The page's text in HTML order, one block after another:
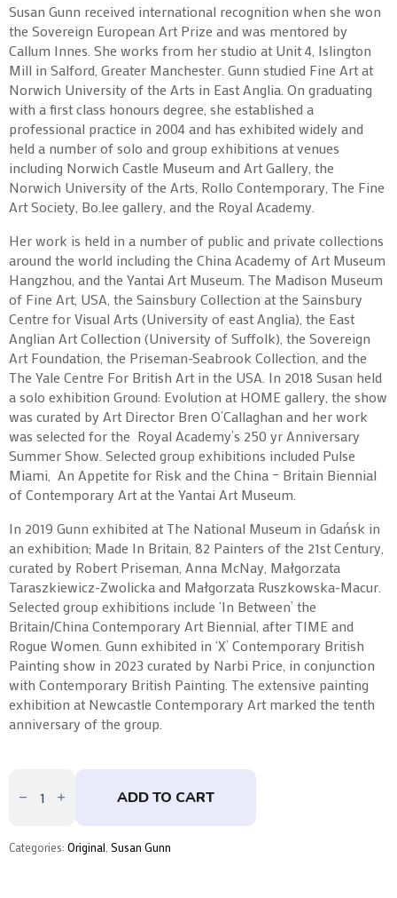
Susan Gunn received international recognition when she won
the Sovereign European Art Prize and was mentored by
Callum Innes. She works from her studio at Unit 4, Islington
Mill in Salford, Greater Manchester. Gunn studied Fine Art at
Norwich University of the Arts in East Anglia. On graduating
with a first class honours degree, she established a
professional practice in 2004 and has exhibited widely and
held a number of solo and group exhibitions at venues
including Norwich Castle Museum and Art Gallery, the
Norwich University of the Arts, Rollo Contemporary, The Fine
Art Society, Bo.lee gallery, and the Royal Academy.
Her work is held in a number of public and private collections
around the world including the China Academy of Art Museum
Hangzhou, and the Yantai Art Museum. The Madison Museum
of Fine Art, USA, the Sainsbury Collection at the Sainsbury
Centre for Visual Arts (University of east Anglia), the East
Anglian Art Collection (University of Suffolk), the Sovereign
Art Foundation, the Priseman-Seabrook Collection, and the
The Yale Centre For British Art in the USA. In 2018 Susan held
a solo exhibition Ground: Evolution at HOME gallery, the show
was curated by Art Director Bren O’Callaghan and her work
was selected for the Royal Academy’s 250 yr Anniversary
Summer Show. Selected group exhibitions included Pulse
Miami, An Appetite for Risk and the China – Britain Biennial
of Contemporary Art at the Yantai Art Museum.
In 2019 Gunn exhibited at The National Museum in Gdańsk in
an exhibition; Made In Britain, 82 Painters of the 21st Century,
curated by Robert Priseman, Anna McNay, Małgorzata
Taraszkiewicz-Zwolicka and Małgorzata Ruszkowska-Macur.
Selected group exhibitions include ‘In Between’ the
Britain/China Contemporary Art Biennial, after TIME and
Rogue Women. Gunn exhibited in ‘X’ Contemporary British
Painting show in 2023 curated by Narbi Price, in conjunction
with Contemporary British Painting. The extensive painting
exhibition at Newcastle Contemporary Art marked the tenth
anniversary of the group.
Memorial
Series
Yellow
ADD TO CART
Categories: Original Susan Gunn